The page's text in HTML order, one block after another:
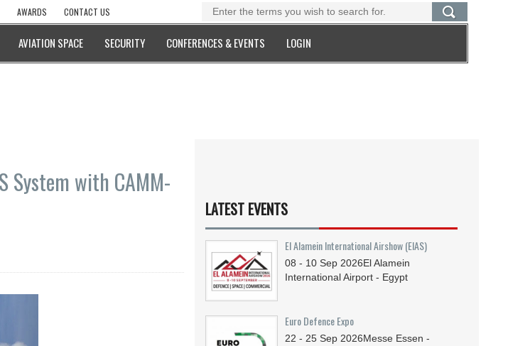
AWARDS CONTACT US
AVIATION SPACE SECURITY CONFERENCES & EVENTS LOGIN
System with CAMM-
LATEST EVENTS
El Alamein International Airshow (EIAS)
08 - 10 Sep 2026El Alamein
International Airport - Egypt
Euro Defence Expo
22 - 25 Sep 2026Messe Essen -